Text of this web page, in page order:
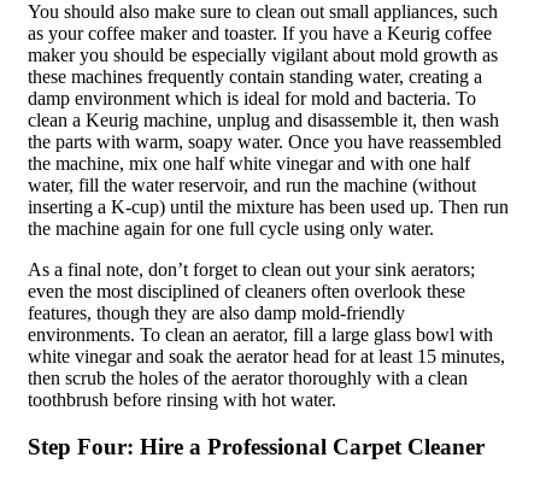
You should also make sure to clean out small appliances, such
as your coffee maker and toaster. If you have a Keurig coffee
maker you should be especially vigilant about mold growth as
these machines frequently contain standing water, creating a
damp environment which is ideal for mold and bacteria. To
clean a Keurig machine, unplug and disassemble it, then wash
the parts with warm, soapy water. Once you have reassembled
the machine, mix one half white vinegar and with one half
water, fill the water reservoir, and run the machine (without
inserting a K-cup) until the mixture has been used up. Then run
the machine again for one full cycle using only water.
As a final note, don’t forget to clean out your sink aerators;
even the most disciplined of cleaners often overlook these
features, though they are also damp mold-friendly
environments. To clean an aerator, fill a large glass bowl with
white vinegar and soak the aerator head for at least 15 minutes,
then scrub the holes of the aerator thoroughly with a clean
toothbrush before rinsing with hot water.
Step Four: Hire a Professional Carpet Cleaner